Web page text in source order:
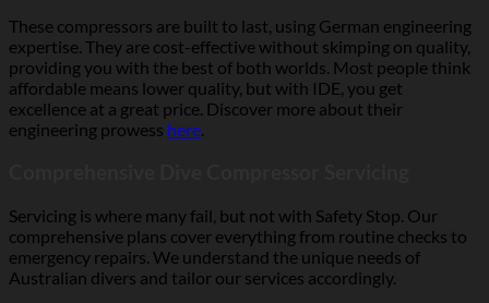
These compressors are built to last, using German engineering
expertise. They are cost-effective without skimping on quality,
providing you with the best of both worlds. Most people think
affordable means lower quality, but with IDE, you get
excellence at a great price. Discover more about their
engineering prowess here.
Servicing is where many fail, but not with Safety Stop. Our
comprehensive plans cover everything from routine checks to
emergency repairs. We understand the unique needs of
Australian divers and tailor our services accordingly.